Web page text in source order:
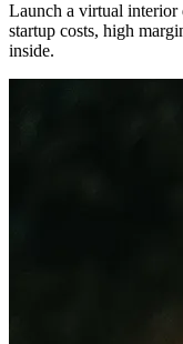
Launch a virtual interior
startup costs, high
inside.